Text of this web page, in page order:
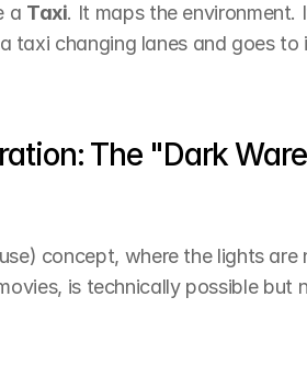
a Taxi. It maps the environment.
taxi changing lanes and goes to
The "Dark
concept, where the lights are
is technically possible but